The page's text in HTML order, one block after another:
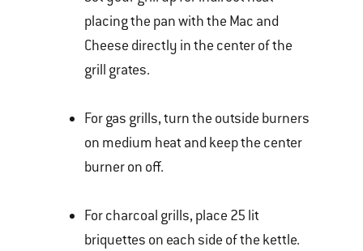
placing the pan with the Mac and
Cheese directly in the center of the
grill grates.
For gas grills, turn the outside burners
on medium heat and keep the center
burner on off.
For charcoal grills, place 25 lit
briquettes on each side of the kettle.